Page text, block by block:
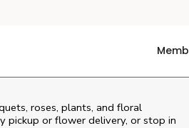
roses, plants, and floral
pickup or flower delivery, or stop in